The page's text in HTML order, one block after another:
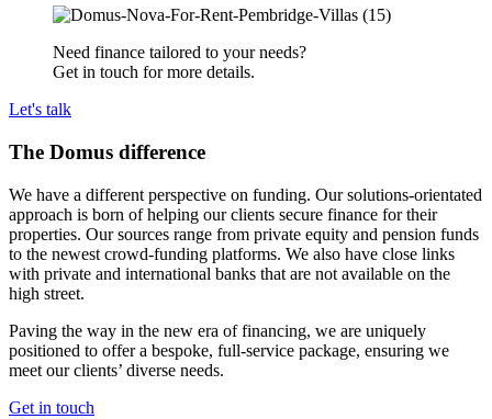
Need finance tailored to your needs?
Get in touch for more details.
Let's talk
The Domus difference
We have a different perspective on funding. Our solutions-orientated
approach is born of helping our clients secure finance for their
properties. Our sources range from private equity and pension funds
to the newest crowd-funding platforms. We also have close links
with private and international banks that are not available on the
high street.
Paving the way in the new era of financing, we are uniquely
positioned to offer a bespoke, full-service package, ensuring we
meet our clients’ diverse needs.
Get in touch